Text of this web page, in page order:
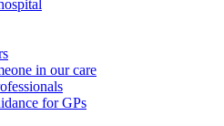
in our care
for GPs